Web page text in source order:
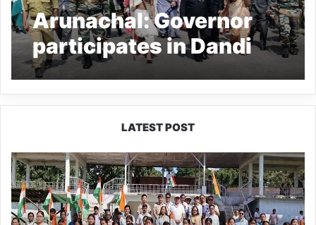
Arunachal: Governor
participates in Dandi
March memorial event
LATEST POST
Yingkiong
Joins
Nationwide
‘Har
Ghar